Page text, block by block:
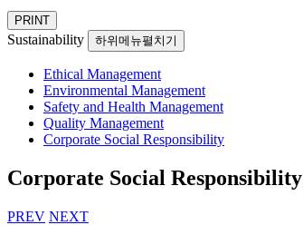
PRINT
Sustainability 하위메뉴펼치기
Ethical Management
Environmental Management
Safety and Health Management
Quality Management
Corporate Social Responsibility
Corporate Social Responsibility
PREV NEXT